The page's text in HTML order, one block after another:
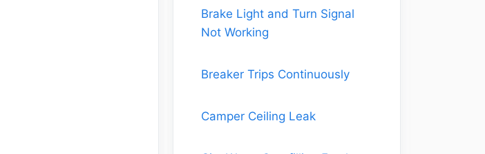
Brake Light and Turn Signal
Not Working
Breaker Trips Continuously
Camper Ceiling Leak